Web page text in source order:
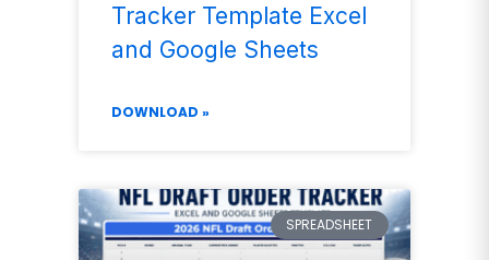
Tracker Template Excel
and Google Sheets
DOWNLOAD »
SPREADSHEET